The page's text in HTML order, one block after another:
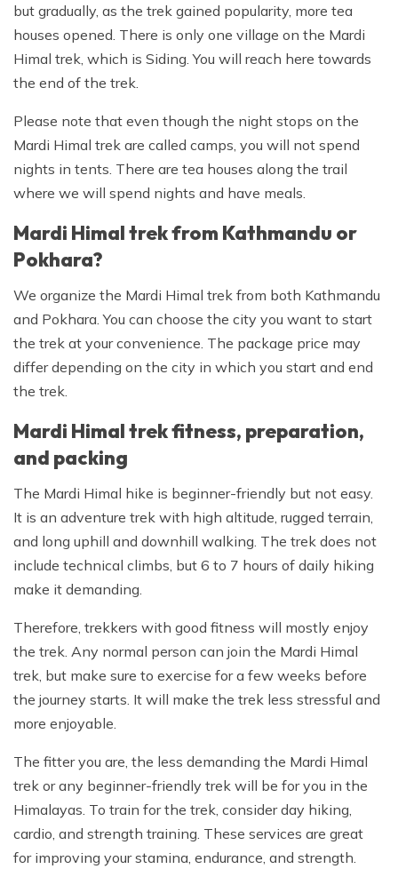
but gradually, as the trek gained popularity, more tea
houses opened. There is only one village on the Mardi
Himal trek, which is Siding. You will reach here towards
the end of the trek.
Please note that even though the night stops on the
Mardi Himal trek are called camps, you will not spend
nights in tents. There are tea houses along the trail
where we will spend nights and have meals.
Mardi Himal trek from Kathmandu or
Pokhara?
We organize the Mardi Himal trek from both Kathmandu
and Pokhara. You can choose the city you want to start
the trek at your convenience. The package price may
differ depending on the city in which you start and end
the trek.
Mardi Himal trek fitness, preparation,
and packing
The Mardi Himal hike is beginner-friendly but not easy.
It is an adventure trek with high altitude, rugged terrain,
and long uphill and downhill walking. The trek does not
include technical climbs, but 6 to 7 hours of daily hiking
make it demanding.
Therefore, trekkers with good fitness will mostly enjoy
the trek. Any normal person can join the Mardi Himal
trek, but make sure to exercise for a few weeks before
the journey starts. It will make the trek less stressful and
more enjoyable.
The fitter you are, the less demanding the Mardi Himal
trek or any beginner-friendly trek will be for you in the
Himalayas. To train for the trek, consider day hiking,
cardio, and strength training. These services are great
for improving your stamina, endurance, and strength.